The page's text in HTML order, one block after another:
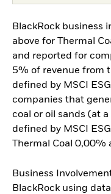
BlackRock business
above for Thermal
and reported for
5% of revenue from
defined by MSCI
companies that
coal or oil sands (at
defined by MSCI
Thermal Coal 0,00%
Business
BlackRock using